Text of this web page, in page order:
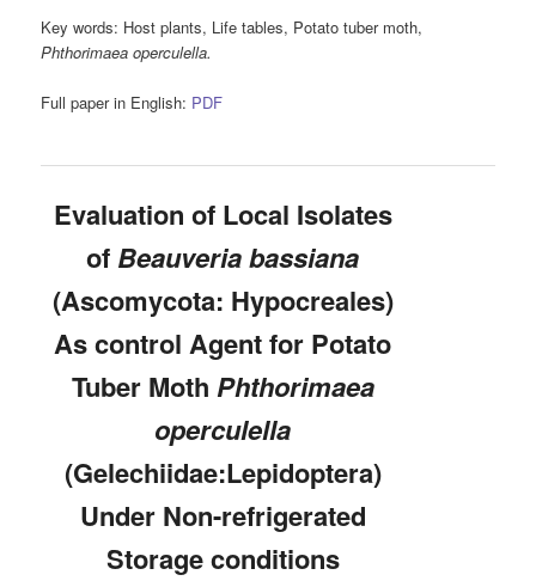
Key words: Host plants, Life tables, Potato tuber moth,
Phthorimaea operculella.
Full paper in English: PDF
Evaluation of Local Isolates
of Beauveria bassiana
(Ascomycota: Hypocreales)
As control Agent for Potato
Tuber Moth Phthorimaea
operculella
(Gelechiidae:Lepidoptera)
Under Non-refrigerated
Storage conditions